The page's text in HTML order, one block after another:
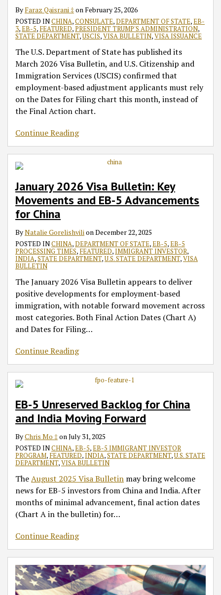
ByFaraz Qaisrani ‡ onFebruary 25, 2026
POSTED INCHINA,CONSULATE,DEPARTMENT OF STATE,EB-
3,EB-5, FEATURED,PRESIDENT TRUMP'S ADMINISTRATION,
STATE DEPARTMENT,USCIS,VISA BULLETIN,VISA ISSUANCE
The U.S. Department of State has published its
March 2026 Visa Bulletin, and U.S. Citizenship and
Immigration Services (USCIS) confirmed that
employment-based adjustment applicants must rely
on the Dates for Filing chart this month, instead of
the Final Action chart.
Continue Reading
January 2026 Visa Bulletin: Key
Movements and EB-5 Advancements
for China
ByNatalie GorelishvilionDecember 22, 2025
POSTED INCHINA,DEPARTMENT OF STATE,EB-5,EB-5
PROCESSING TIMES, FEATURED,IMMIGRANT INVESTOR,
INDIA,STATE DEPARTMENT,U.S. STATE DEPARTMENT,VISA
BULLETIN
The January 2026 Visa Bulletin appears to deliver
positive developments for employment-based
immigration, with notable forward movement across
most categories. Both Final Action Dates (Chart A)
and Dates for Filing…
Continue Reading
EB-5 Unreserved Backlog for China
and India Moving Forward
ByChris Mo ‡ onJuly 31, 2025
POSTED INCHINA,EB-5,EB-5 IMMIGRANT INVESTOR
PROGRAM, FEATURED,INDIA,STATE DEPARTMENT,U.S. STATE
DEPARTMENT,VISA BULLETIN
TheAugust 2025 Visa Bulletin may bring welcome
news for EB-5 investors from China and India. After
months of minimal advancement, final action dates
(Chart A in the bulletin) for…
Continue Reading